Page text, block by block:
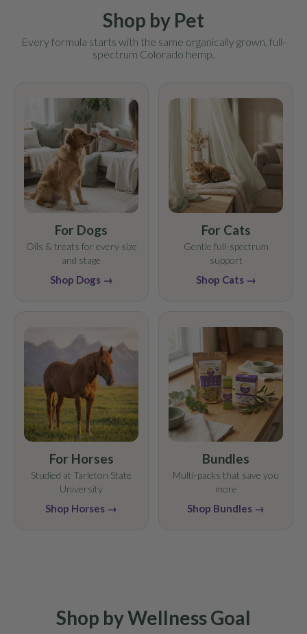
Shop by Pet
Every formula starts with the same organically grown, full-
spectrum Colorado hemp.
For Dogs
Oils & treats for every size
and stage
Shop Dogs →
For Cats
Gentle full-spectrum
support
Shop Cats →
For Horses
Studied at Tarleton State
University
Shop Horses →
Bundles
Multi-packs that save you
more
Shop Bundles →
Shop by Wellness Goal